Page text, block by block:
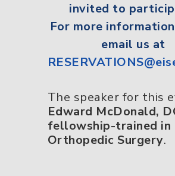
invited to
For more
email us at
The speaker for this
Edward McDonald,
fellowship-trained in
Orthopedic Surgery.